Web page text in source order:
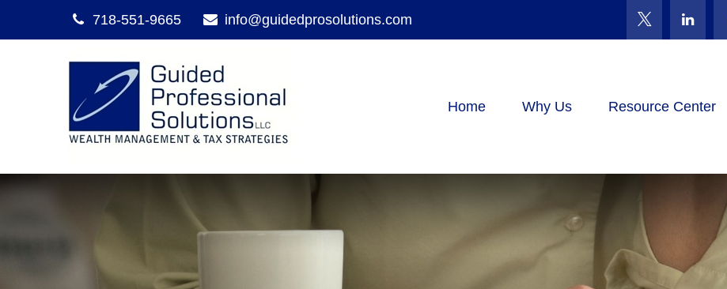
718-551-9665 info@guidedprosolutions.com
Home Why Us Resource Center